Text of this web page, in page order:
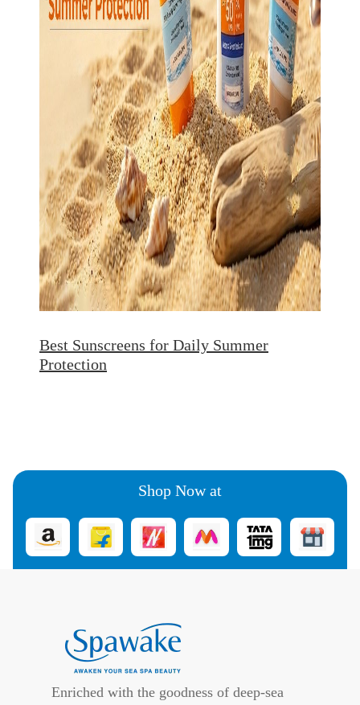
Best Sunscreens for Daily Summer
Protection
Shop Now at
Enriched with the goodness of deep-sea